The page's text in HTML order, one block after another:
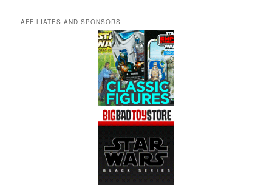
AFFILIATES AND SPONSORS